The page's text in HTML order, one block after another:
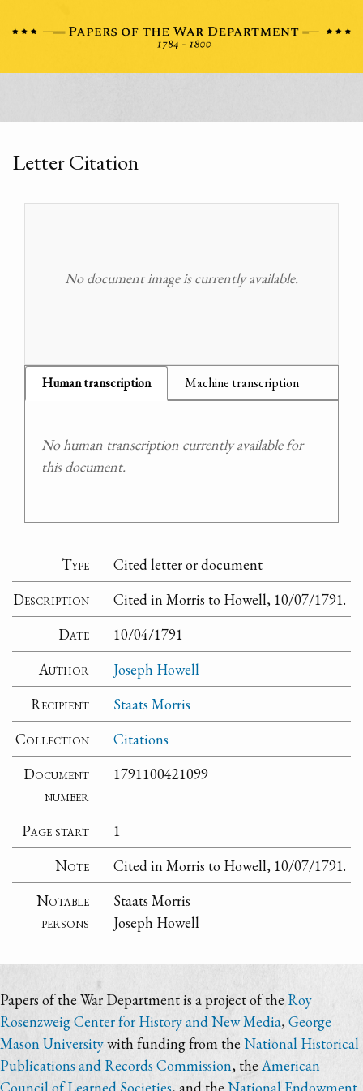
Letter Citation
No document image is currently available.
Human transcription Machine transcription
No human transcription currently available for
this document.
Type
Cited letter or document
Description
Cited in Morris to Howell, 10/07/1791.
Date
10/04/1791
Author
Joseph Howell
Recipient
Staats Morris
Collection
Citations
Document
number
1791100421099
Page start
1
Note
Cited in Morris to Howell, 10/07/1791.
Notable
persons
Staats Morris
Joseph Howell
Papers of the War Department is a project of the Roy
Rosenzweig Center for History and New Media, George
Mason Universitywith funding from the National Historical
Publications and Records Commission, theAmerican